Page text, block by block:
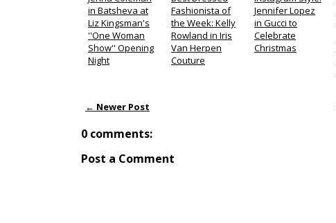
in Batsheva at
Liz Kingsman's
''One Woman
Show'' Opening
Night
Fashionista of
the Week: Kelly
Rowland in Iris
Van Herpen
Couture
Jennifer Lopez
in Gucci to
Celebrate
Christmas
← Newer Post
0 comments:
Post a Comment